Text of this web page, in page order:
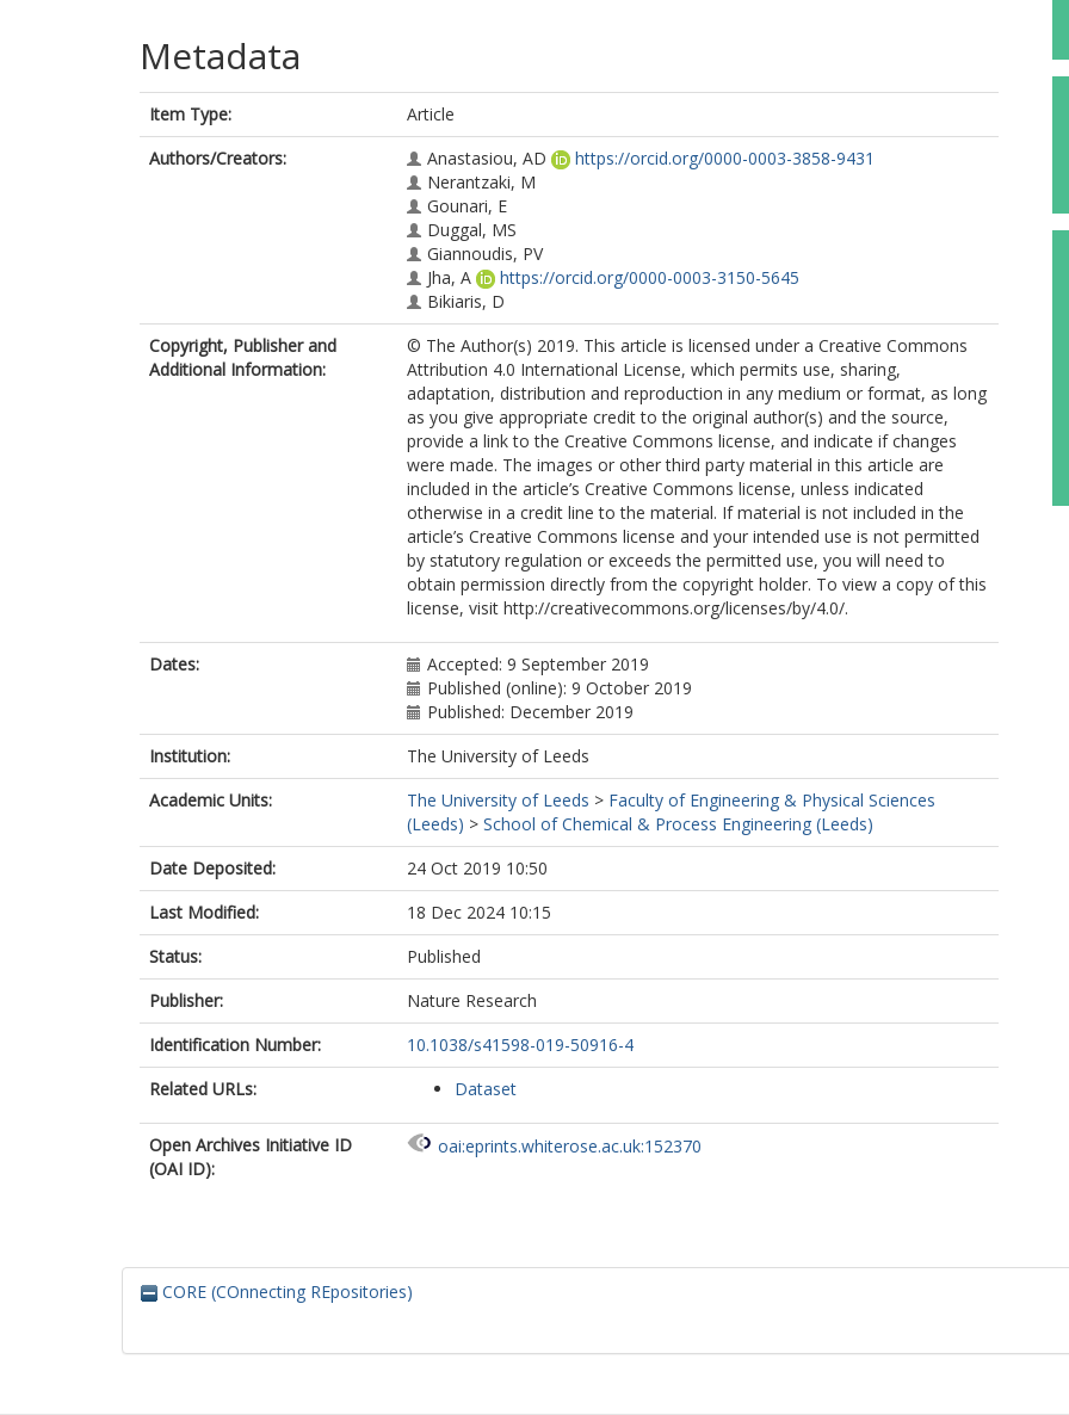
Metadata
Item Type:
Article
Authors/Creators:
Anastasiou, AD
https://orcid.org/0000-0003-3858-9431
Nerantzaki, M
Gounari, E
Duggal, MS
Giannoudis, PV
Jha, A
https://orcid.org/0000-0003-3150-5645
Bikiaris, D
Copyright, Publisher and
Additional Information:
© The Author(s) 2019. This article is licensed under a Creative Commons
Attribution 4.0 International License, which permits use, sharing,
adaptation, distribution and reproduction in any medium or format, as long
as you give appropriate credit to the original author(s) and the source,
provide a link to the Creative Commons license, and indicate if changes
were made. The images or other third party material in this article are
included in the article’s Creative Commons license, unless indicated
otherwise in a credit line to the material. If material is not included in the
article’s Creative Commons license and your intended use is not permitted
by statutory regulation or exceeds the permitted use, you will need to
obtain permission directly from the copyright holder. To view a copy of this
license, visit http://creativecommons.org/licenses/by/4.0/.
Dates:
Accepted: 9 September 2019
Published (online): 9 October 2019
Published: December 2019
Institution:
The University of Leeds
Academic Units:
The University of Leeds > Faculty of Engineering & Physical Sciences
(Leeds) > School of Chemical & Process Engineering (Leeds)
Date Deposited:
24 Oct 2019 10:50
Last Modified:
18 Dec 2024 10:15
Status:
Published
Publisher:
Nature Research
Identification Number:
10.1038/s41598-019-50916-4
Related URLs:
Dataset
Open Archives Initiative ID
(OAI ID):
oai:eprints.whiterose.ac.uk:152370
CORE (COnnecting REpositories)